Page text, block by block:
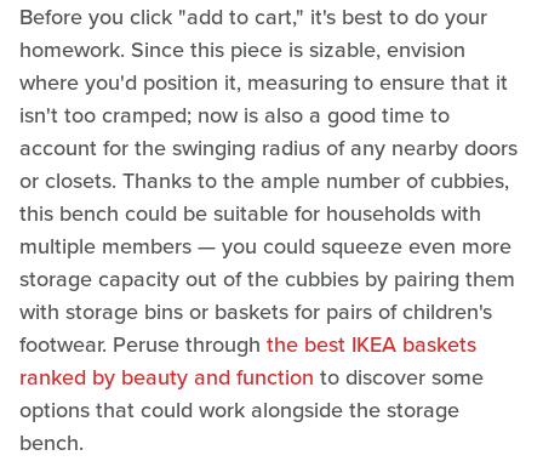
Before you click "add to cart," it's best to do your
homework. Since this piece is sizable, envision
where you'd position it, measuring to ensure that it
isn't too cramped; now is also a good time to
account for the swinging radius of any nearby doors
or closets. Thanks to the ample number of cubbies,
this bench could be suitable for households with
multiple members — you could squeeze even more
storage capacity out of the cubbies by pairing them
with storage bins or baskets for pairs of children's
footwear. Peruse through the best IKEA baskets
ranked by beauty and function to discover some
options that could work alongside the storage
bench.